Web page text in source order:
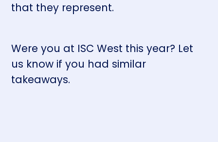
that they represent.
Were you at ISC West this year? Let
us know if you had similar
takeaways.